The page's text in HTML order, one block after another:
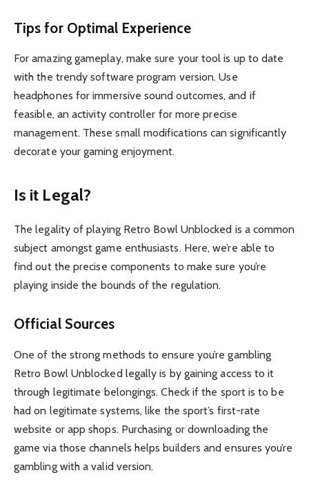
Tips for Optimal Experience
For amazing gameplay, make sure your tool is up to date
with the trendy software program version. Use
headphones for immersive sound outcomes, and if
feasible, an activity controller for more precise
management. These small modifications can significantly
decorate your gaming enjoyment.
Is it Legal?
The legality of playing Retro Bowl Unblocked is a common
subject amongst game enthusiasts. Here, we’re able to
find out the precise components to make sure you’re
playing inside the bounds of the regulation.
Official Sources
One of the strong methods to ensure you’re gambling
Retro Bowl Unblocked legally is by gaining access to it
through legitimate belongings. Check if the sport is to be
had on legitimate systems, like the sport’s first-rate
website or app shops. Purchasing or downloading the
game via those channels helps builders and ensures you’re
gambling with a valid version.